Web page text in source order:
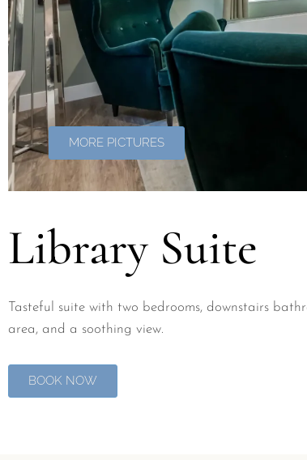
MORE PICTURES
Library Suite
Tasteful suite with two bedrooms, downstairs
area, and a soothing view.
BOOK NOW